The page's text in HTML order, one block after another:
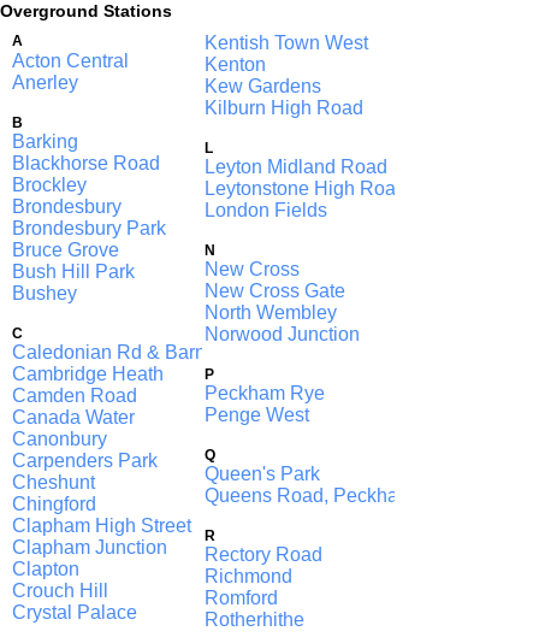
Overground Stations
A
Acton Central
Anerley
B
Barking
Blackhorse Road
Brockley
Brondesbury
Brondesbury Park
Bruce Grove
Bush Hill Park
Bushey
C
Caledonian Rd & Barnsbury
Cambridge Heath
Camden Road
Canada Water
Canonbury
Carpenders Park
Cheshunt
Chingford
Clapham High Street
Clapham Junction
Clapton
Crouch Hill
Crystal Palace
Kentish Town West
Kenton
Kew Gardens
Kilburn High Road
L
Leyton Midland Road
Leytonstone High Road
London Fields
N
New Cross
New Cross Gate
North Wembley
Norwood Junction
P
Peckham Rye
Penge West
Q
Queen's Park
Queens Road, Peckham
R
Rectory Road
Richmond
Romford
Rotherhithe